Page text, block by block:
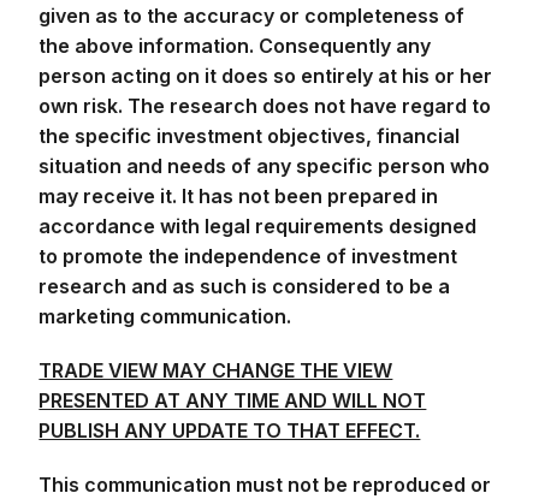
given as to the accuracy or completeness of
the above information. Consequently any
person acting on it does so entirely at his or her
own risk. The research does not have regard to
the specific investment objectives, financial
situation and needs of any specific person who
may receive it. It has not been prepared in
accordance with legal requirements designed
to promote the independence of investment
research and as such is considered to be a
marketing communication.
TRADE VIEW MAY CHANGE THE VIEW
PRESENTED AT ANY TIME AND WILL NOT
PUBLISH ANY UPDATE TO THAT EFFECT.
This communication must not be reproduced or